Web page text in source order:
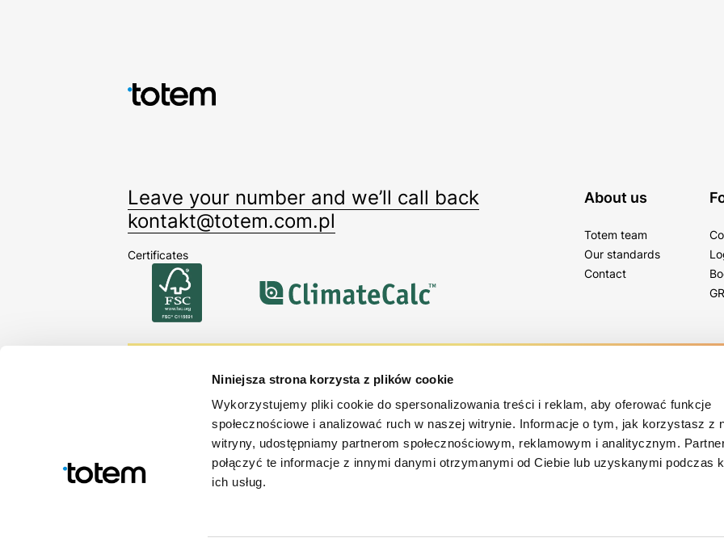
Niniejsza strona korzysta z plików cookie
Wykorzystujemy pliki cookie do spersonalizowania treści i reklam, aby oferować funkcje
społecznościowe i analizować ruch w naszej witrynie. Informacje o tym, jak korzystasz z
witryny, udostępniamy partnerom społecznościowym, reklamowym i analitycznym.
połączyć te informacje z innymi danymi otrzymanymi od Ciebie lub uzyskanymi podczas
ich usług.
Leave your number and we’ll call back
kontakt@totem.com.pl
Certificates
About us
Totem team
Our standards
Contact
Sign up for our newsletter
Stay up-to-date with our offerings, tips and news!
By signing up you accept our